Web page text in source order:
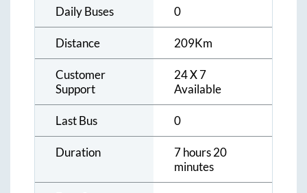
Daily Buses 0
Distance 209Km
Customer
Support
24 X 7
Available
Last Bus 0
Duration
7 hours 20
minutes